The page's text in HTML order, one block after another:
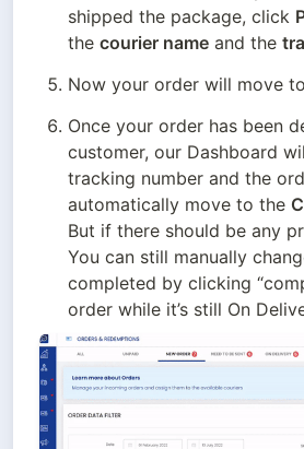
shipped the package, click
the courier name and the
Now your order will move to
Once your order has been
customer, our Dashboard
tracking number and the
automatically move to the
But if there should be any
You can still manually
completed by clicking
order while it’s still On